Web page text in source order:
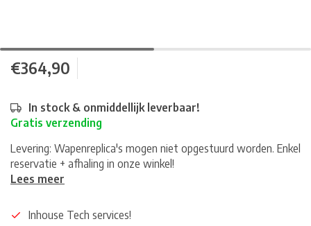
€364,90
In stock & onmiddellijk leverbaar!
Gratis verzending
Levering: Wapenreplica's mogen niet opgestuurd worden. Enkel
reservatie + afhaling in onze winkel!
Lees meer
Inhouse Tech services!